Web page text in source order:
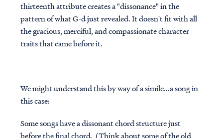
thirteenth attribute creates a "dissonance" in the
pattern of what G-d just revealed. It doesn't fit with all
the gracious, merciful, and compassionate character
traits that came before it.
We might understand this by way of a simile...a song in
this case:
Some songs have a dissonant chord structure just
before the final chord. (Think about some of the old